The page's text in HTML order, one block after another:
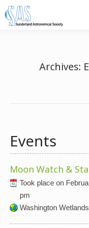
Archives:
Events
Moon Watch &
Took place on
pm
Washington